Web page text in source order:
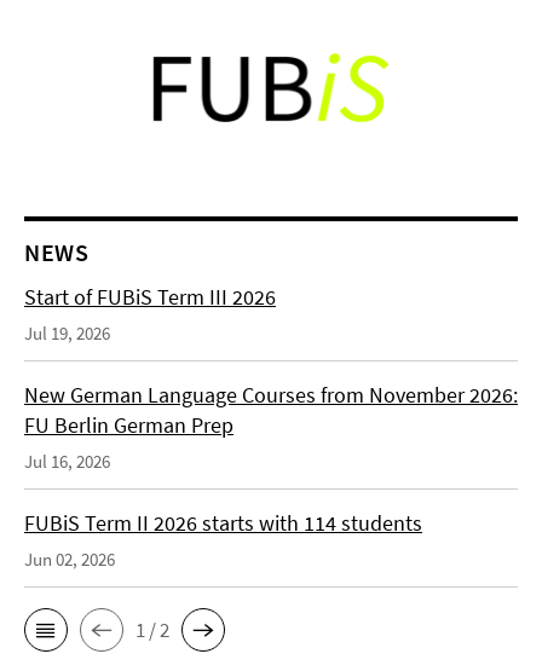
NEWS
Start of FUBiS Term III 2026
Jul 19, 2026
New German Language Courses from November 2026:
FU Berlin German Prep
Jul 16, 2026
FUBiS Term II 2026 starts with 114 students
Jun 02, 2026
1 / 2